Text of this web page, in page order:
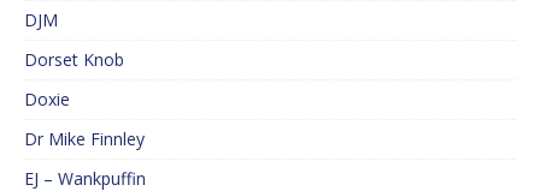
DJM
Dorset Knob
Doxie
Dr Mike Finnley
EJ – Wankpuffin